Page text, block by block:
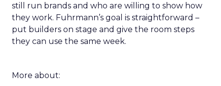
still run brands and who are willing to show how
they work. Fuhrmann’s goal is straightforward –
put builders on stage and give the room steps
they can use the same week.
More about: